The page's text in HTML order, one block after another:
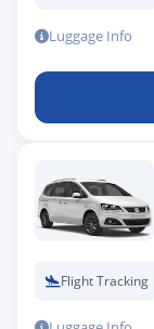
Luggage Info
Flight Tracking